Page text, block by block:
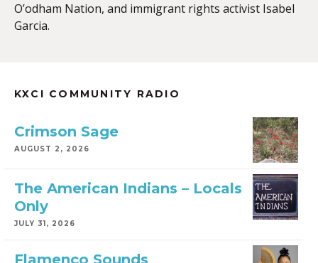
O’odham Nation, and immigrant rights activist Isabel
Garcia.
KXCI COMMUNITY RADIO
Crimson Sage
AUGUST 2, 2026
The American Indians – Locals
Only
JULY 31, 2026
Flamenco Sounds